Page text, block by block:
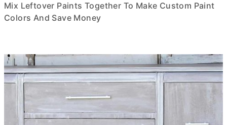
Mix Leftover Paints Together To Make Custom Paint
Colors And Save Money